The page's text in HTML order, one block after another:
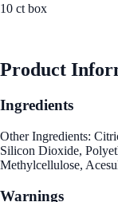
10 ct box
Product
Ingredients
Other Ingredients:
Silicon Dioxide,
Methylcellulose,
Warnings